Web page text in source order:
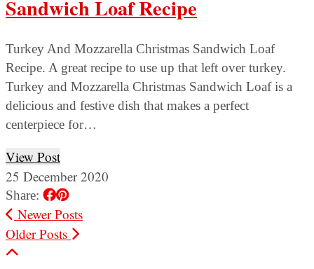
Sandwich Loaf Recipe
Turkey And Mozzarella Christmas Sandwich Loaf
Recipe. A great recipe to use up that left over turkey.
Turkey and Mozzarella Christmas Sandwich Loaf is a
delicious and festive dish that makes a perfect
centerpiece for…
View Post
25 December 2020
Share:
Newer Posts
Older Posts